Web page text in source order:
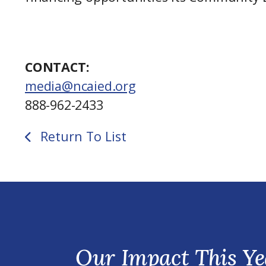
CONTACT:
media@ncaied.org
888-962-2433
Return To List
Our Impact This